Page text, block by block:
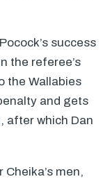
success
the referee’s
the Wallabies
and gets
after which Dan
men,